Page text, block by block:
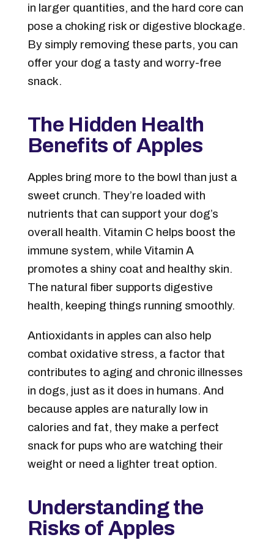
in larger quantities, and the hard core can
pose a choking risk or digestive blockage.
By simply removing these parts, you can
offer your dog a tasty and worry-free
snack.
The Hidden Health
Benefits of Apples
Apples bring more to the bowl than just a
sweet crunch. They’re loaded with
nutrients that can support your dog’s
overall health. Vitamin C helps boost the
immune system, while Vitamin A
promotes a shiny coat and healthy skin.
The natural fiber supports digestive
health, keeping things running smoothly.
Antioxidants in apples can also help
combat oxidative stress, a factor that
contributes to aging and chronic illnesses
in dogs, just as it does in humans. And
because apples are naturally low in
calories and fat, they make a perfect
snack for pups who are watching their
weight or need a lighter treat option.
Understanding the
Risks of Apples